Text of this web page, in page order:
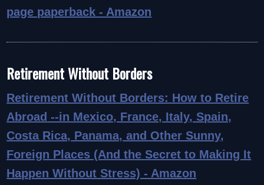
page paperback - Amazon
Retirement Without Borders
Retirement Without Borders: How to Retire
Abroad --in Mexico, France, Italy, Spain,
Costa Rica, Panama, and Other Sunny,
Foreign Places (And the Secret to Making It
Happen Without Stress) - Amazon